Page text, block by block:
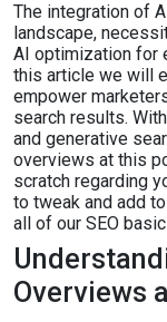
The integration of
landscape,
AI optimization for
this article we will
empower
search results.
and generative
overviews at this
scratch regarding
to tweak and add
all of our SEO
Overviews